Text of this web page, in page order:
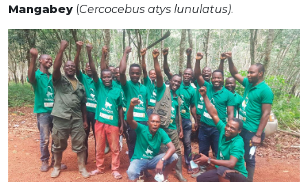
Mangabey (Cercocebus atys lunulatus).